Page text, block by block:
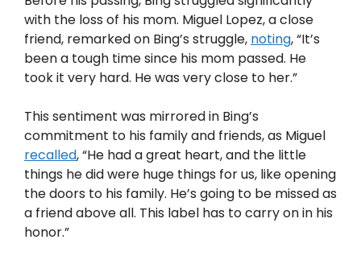
with the loss of his mom. Miguel Lopez, a close
friend, remarked on Bing’s struggle, noting, “It’s
been a tough time since his mom passed. He
took it very hard. He was very close to her.”
This sentiment was mirrored in Bing’s
commitment to his family and friends, as Miguel
recalled, “He had a great heart, and the little
things he did were huge things for us, like opening
the doors to his family. He’s going to be missed as
a friend above all. This label has to carry on in his
honor.”